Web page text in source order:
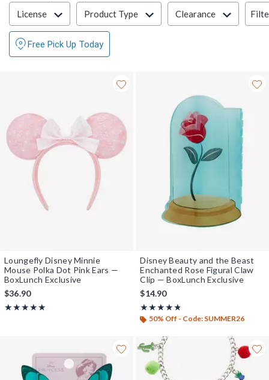
Filter & Sort
License Product Type Clearance
Free Pick Up Today
Loungefly Disney Minnie
Mouse Polka Dot Pink Ears —
BoxLunch Exclusive
$36.90
★★★★★
Rating, 4.964 out of 5
★★★★★
Disney Beauty and the Beast
Enchanted Rose Figural Claw
Clip — BoxLunch Exclusive
$14.90
★★★★★
Rating, 4.778 out of 5
★★★★★
50% Off - Code: SUMMER26